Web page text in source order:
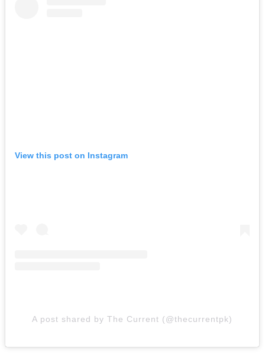
View this post on Instagram
A post shared by The Current (@thecurrentpk)